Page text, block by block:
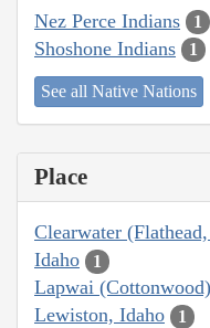
Nez Perce Indians 1
Shoshone Indians 1
See all Native Nations
Place
Clearwater
Idaho 1
Lapwai
Lewiston, Idaho 1